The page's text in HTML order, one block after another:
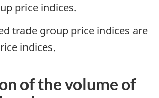
price indices.
trade group price indices are
indices.
of the volume of